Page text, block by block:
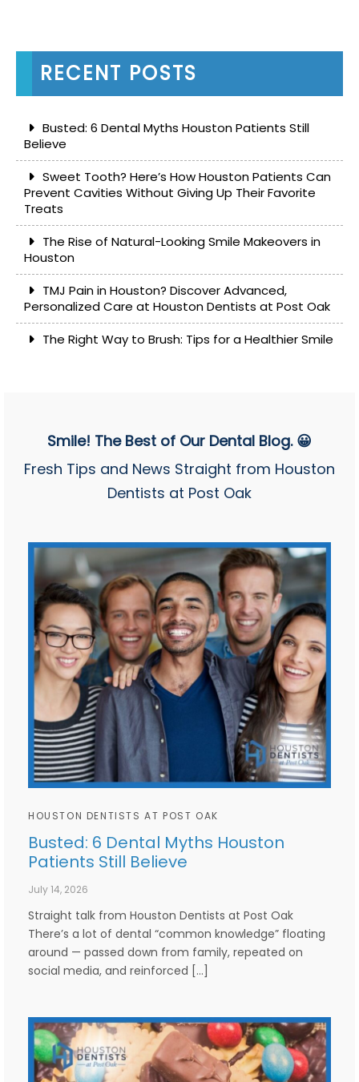
RECENT POSTS
Busted: 6 Dental Myths Houston Patients Still
Believe
Sweet Tooth? Here’s How Houston Patients Can
Prevent Cavities Without Giving Up Their Favorite
Treats
The Rise of Natural-Looking Smile Makeovers in
Houston
TMJ Pain in Houston? Discover Advanced,
Personalized Care at Houston Dentists at Post Oak
The Right Way to Brush: Tips for a Healthier Smile
Smile! The Best of Our Dental Blog. 😀
Fresh Tips and News Straight from Houston
Dentists at Post Oak
HOUSTON DENTISTS AT POST OAK
Busted: 6 Dental Myths Houston
Patients Still Believe
July 14, 2026
Straight talk from Houston Dentists at Post Oak
There’s a lot of dental “common knowledge” floating
around — passed down from family, repeated on
social media, and reinforced […]